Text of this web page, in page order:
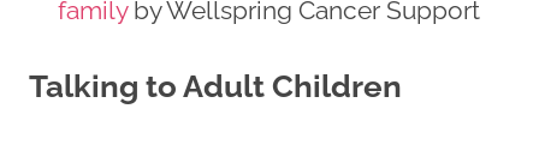
familyby Wellspring Cancer Support
Talking to Adult Children